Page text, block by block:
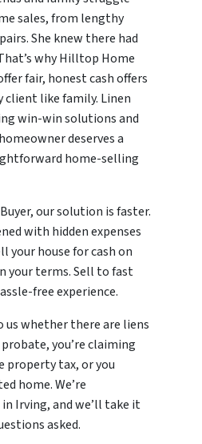
sales, from lengthy
She knew there had
why Hilltop Home
fair, honest cash offers
like family. Linen
win-win solutions and
deserves a
home-selling
our solution is faster.
with hidden expenses
your house for cash on
your terms. Sell to fast
free experience.
whether there are liens
you’re claiming
property tax, or you
home. We’re
Irving, and we’ll take it
asked.